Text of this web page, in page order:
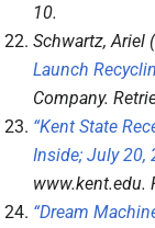
10.
Schwartz, Ariel
Launch
Company.
“Kent State
Inside; July 20,
www.kent.edu.
“Dream